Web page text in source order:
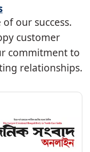
our success.
customer
commitment to
relationships.